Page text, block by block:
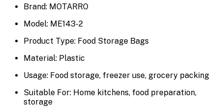
Brand: MOTARRO
Model: ME143-2
Product Type: Food Storage Bags
Material: Plastic
Usage: Food storage, freezer use, grocery packing
Suitable For: Home kitchens, food preparation,
storage